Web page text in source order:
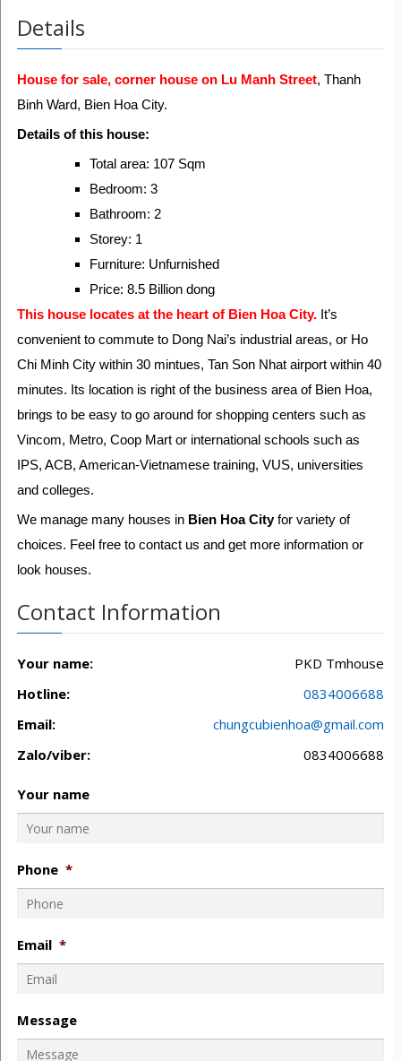
Details
House for sale, corner house on Lu Manh Street, Thanh
Binh Ward, Bien Hoa City.
Details of this house:
Total area: 107 Sqm
Bedroom: 3
Bathroom: 2
Storey: 1
Furniture: Unfurnished
Price: 8.5 Billion dong
This house locates at the heart of Bien Hoa City.It’s
convenient to commute to Dong Nai’s industrial areas, or Ho
Chi Minh City within 30 mintues, Tan Son Nhat airport within 40
minutes. Its location is right of the business area of Bien Hoa,
brings to be easy to go around for shopping centers such as
Vincom, Metro, Coop Mart or international schools such as
IPS, ACB, American-Vietnamese training, VUS, universities
and colleges.
We manage many houses in Bien Hoa Cityfor variety of
choices. Feel free to contact us and get more information or
look houses.
Contact Information
Your name:
PKD Tmhouse
Hotline:
0834006688
Email:
chungcubienhoa@gmail.com
Zalo/viber:
0834006688
Your name
Phone *
Email *
Message